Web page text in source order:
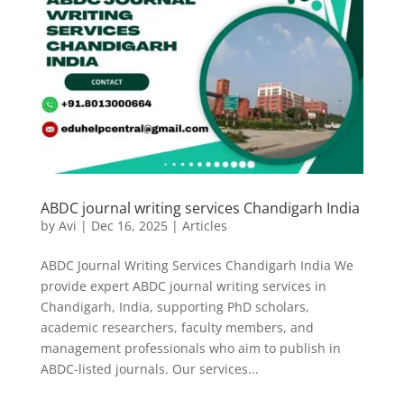
ABDC journal writing services Chandigarh India
by Avi | Dec 16, 2025| Articles
ABDC Journal Writing Services Chandigarh India We
provide expert ABDC journal writing services in
Chandigarh, India, supporting PhD scholars,
academic researchers, faculty members, and
management professionals who aim to publish in
ABDC-listed journals. Our services...